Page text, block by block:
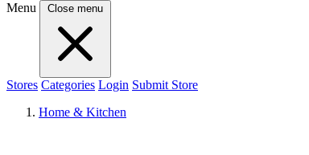
Menu
Close menu
Stores Categories Login Submit Store
Home & Kitchen